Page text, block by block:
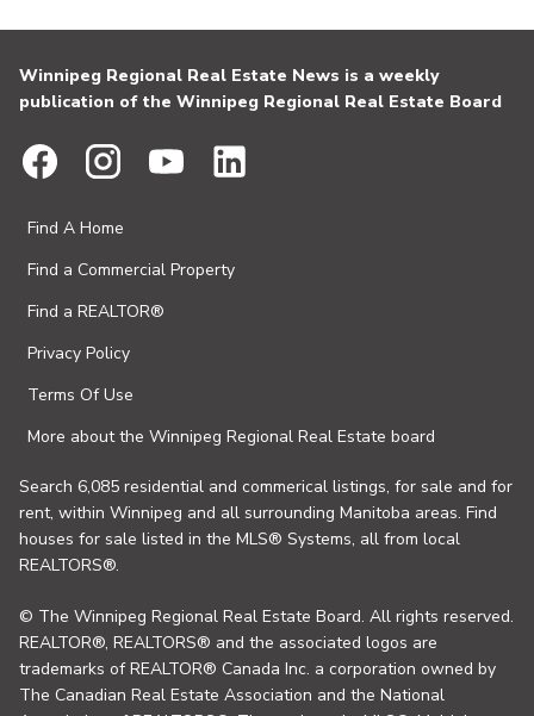
Winnipeg Regional Real Estate News is a weekly
publication of the Winnipeg Regional Real Estate Board
Find A Home
Find a Commercial Property
Find a REALTOR®
Privacy Policy
Terms Of Use
More about the Winnipeg Regional Real Estate board
Search 6,085 residential and commerical listings, for sale and for
rent, within Winnipeg and all surrounding Manitoba areas. Find
houses for sale listed in the MLS® Systems, all from local
REALTORS®.
© The Winnipeg Regional Real Estate Board. All rights reserved.
REALTOR®, REALTORS® and the associated logos are
trademarks of REALTOR® Canada Inc. a corporation owned by
The Canadian Real Estate Association and the National